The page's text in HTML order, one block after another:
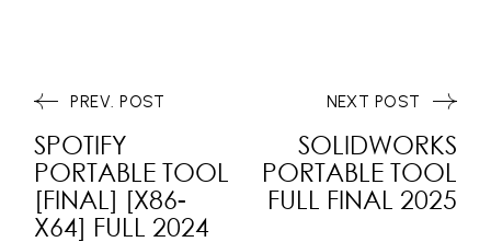
PREV. POST
SPOTIFY
PORTABLE TOOL
[FINAL] [X86-
X64] FULL 2024
SOLIDWORKS
PORTABLE TOOL
FULL FINAL 2025
NEXT POST